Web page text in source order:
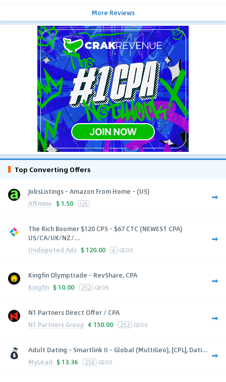
More Reviews
Top Converting Offers
JobsListings - Amazon From Home - (US)
Affmine $ 1.50 US
The Rich Boomer $120 CPS - $67 CTC (NEWEST CPA)
US/CA/UK/NZ/...
Undisputed Ads $ 120.00 6 GEOS
Kingfin Olymptrade - RevShare, CPA
Kingfin $ 10.00 252 GEOS
N1 Partners Direct Offer / CPA
N1 Partners Group € 150.00 252 GEOS
Adult Dating - Smartlink II - Global (MultiGeo), [CPL], Dati...
MyLead $ 13.36 250 GEOS